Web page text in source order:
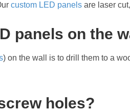
custom LED panels are laser
panels on the
) on the wall is to drill them to a
holes?